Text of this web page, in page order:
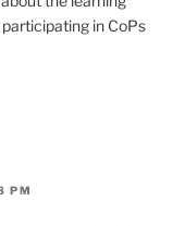
in CoPs
PM